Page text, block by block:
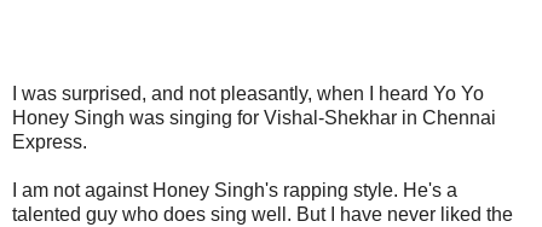
I was surprised, and not pleasantly, when I heard Yo Yo
Honey Singh was singing for Vishal-Shekhar in Chennai
Express.
I am not against Honey Singh's rapping style. He's a
talented guy who does sing well. But I have never liked the